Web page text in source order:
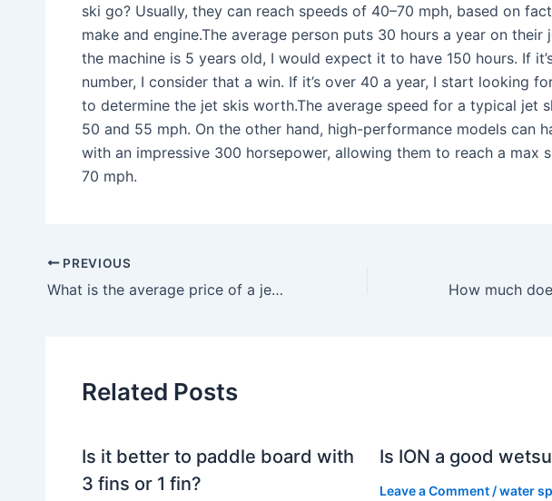
ski go? Usually, they can reach speeds of 40–70 mph, based on
make and engine.The average person puts 30 hours a year on their
the machine is 5 years old, I would expect it to have 150 hours. If
number, I consider that a win. If it’s over 40 a year, I start looking
to determine the jet skis worth.The average speed for a typical jet
50 and 55 mph. On the other hand, high-performance models can
with an impressive 300 horsepower, allowing them to reach a max
70 mph.
PREVIOUS
What is the average price of a jet ski?
Related Posts
Is it better to paddle board with
3 fins or 1 fin?
Is ION a good
Leave a Comment /water